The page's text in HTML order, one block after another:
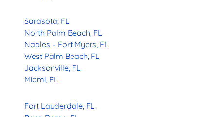
Sarasota, FL
North Palm Beach, FL
Naples – Fort Myers, FL
West Palm Beach, FL
Jacksonville, FL
Miami, FL
Fort Lauderdale, FL